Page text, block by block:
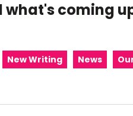
coming
New Writing News